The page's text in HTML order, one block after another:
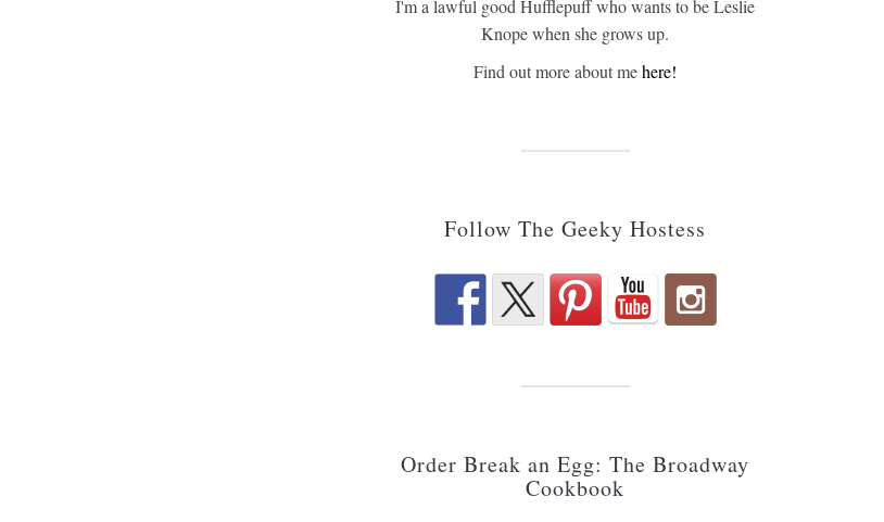
I'm a lawful good Hufflepuff who wants to be Leslie
Knope when she grows up.
Find out more about mehere!
Follow The Geeky Hostess
Order Break an Egg: The Broadway
Cookbook